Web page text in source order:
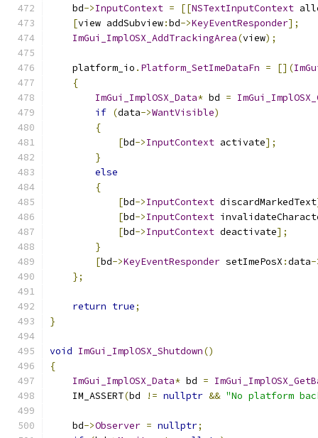
    bd
->InputContext = [[NSTextInputContext
[view addSubview:bd->KeyEventResponder];
ImGui_ImplOSX_AddTrackingArea(view);
    platform_io
. Platform_SetImeDataFn = [](
{
ImGui_ImplOSX_Data* bd =
if (data->WantVisible)
{
[bd->InputContext activate];
}
else
{
[bd->InputContext discardMarkedText
[bd->InputContext
[bd->InputContext deactivate];
}
[bd->KeyEventResponder setImePosX :data-
};
return true;
}
void ImGui_ImplOSX_Shutdown()
{
ImGui_ImplOSX_Data* bd =
    IM_ASSERT
(bd != nullptr && "No platform
    bd
->Observer = nullptr;